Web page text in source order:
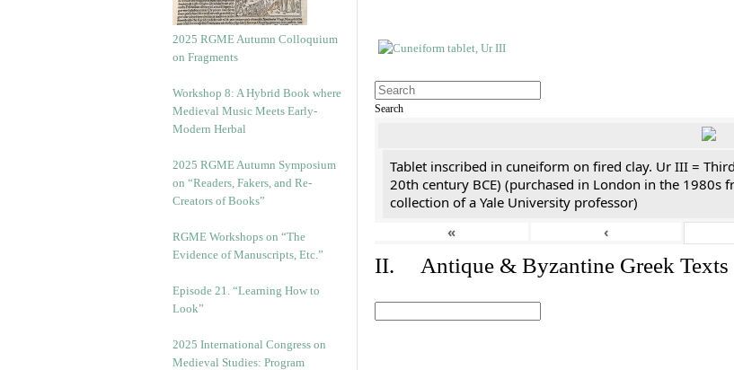
2025 RGME Autumn Colloquium
on Fragments
Workshop 8: A Hybrid Book where
Medieval Music Meets Early-
Modern Herbal
2025 RGME Autumn Symposium
on “Readers, Fakers, and Re-
Creators of Books”
RGME Workshops on “The
Evidence of Manuscripts, Etc.”
Episode 21. “Learning How to
Look”
2025 International Congress on
Medieval Studies: Program
Search
Tablet inscribed in cuneiform on fired clay. Ur III =
20th century BCE) (purchased in London in the 1980s
collection of a Yale University professor)
«
‹
II. Antique & Byzantine Greek Texts